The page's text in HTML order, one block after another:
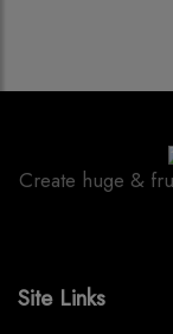
Create huge &
Site Links